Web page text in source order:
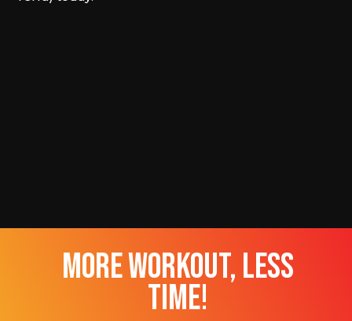
more workout, less
time!